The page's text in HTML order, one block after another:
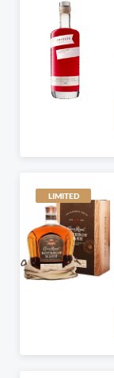
LIMITED